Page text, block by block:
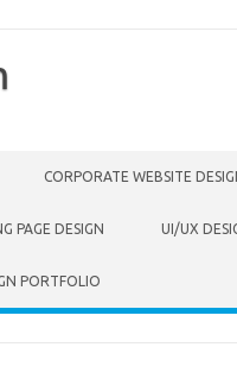
CORPORATE WEBSITE
PAGE DESIGN UI/UX
PORTFOLIO